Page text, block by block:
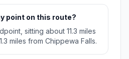
point on this route?
sitting about 11.3 miles
miles from Chippewa Falls.